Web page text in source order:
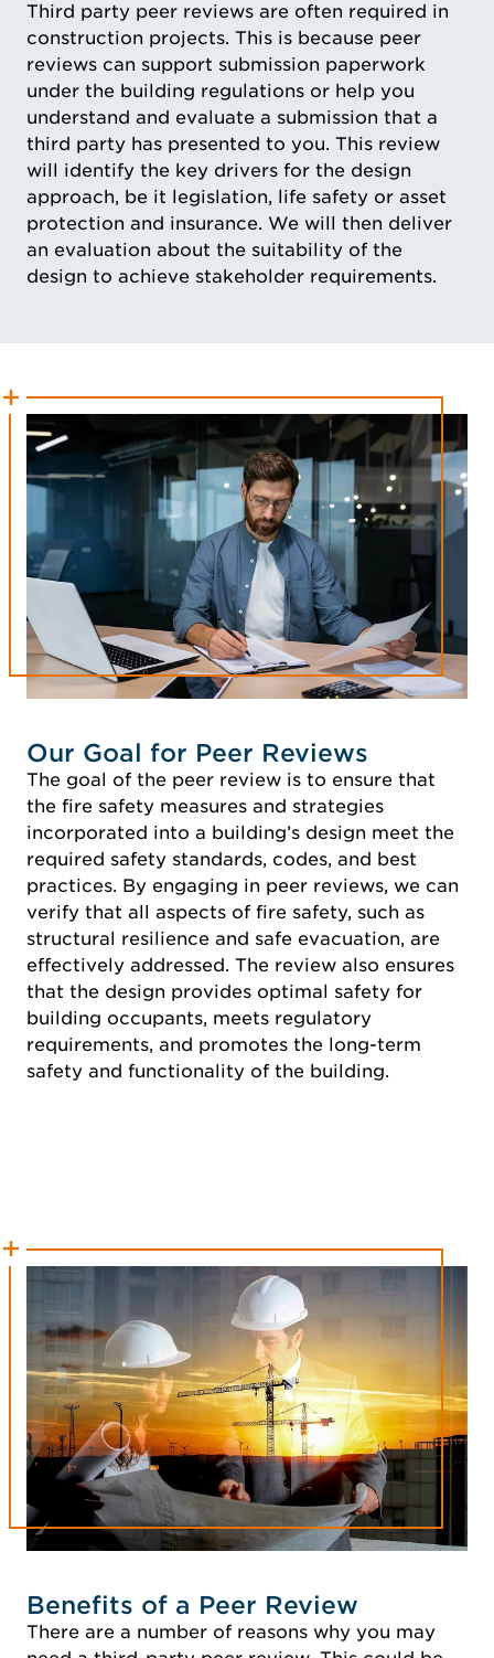
Third party peer reviews are often required in
construction projects. This is because peer
reviews can support submission paperwork
under the building regulations or help you
understand and evaluate a submission that a
third party has presented to you. This review
will identify the key drivers for the design
approach, be it legislation, life safety or asset
protection and insurance. We will then deliver
an evaluation about the suitability of the
design to achieve stakeholder requirements.
Our Goal for Peer Reviews
The goal of the peer review is to ensure that
the fire safety measures and strategies
incorporated into a building’s design meet the
required safety standards, codes, and best
practices. By engaging in peer reviews, we can
verify that all aspects of fire safety, such as
structural resilience and safe evacuation, are
effectively addressed. The review also ensures
that the design provides optimal safety for
building occupants, meets regulatory
requirements, and promotes the long-term
safety and functionality of the building.
Benefits of a Peer Review
There are a number of reasons why you may